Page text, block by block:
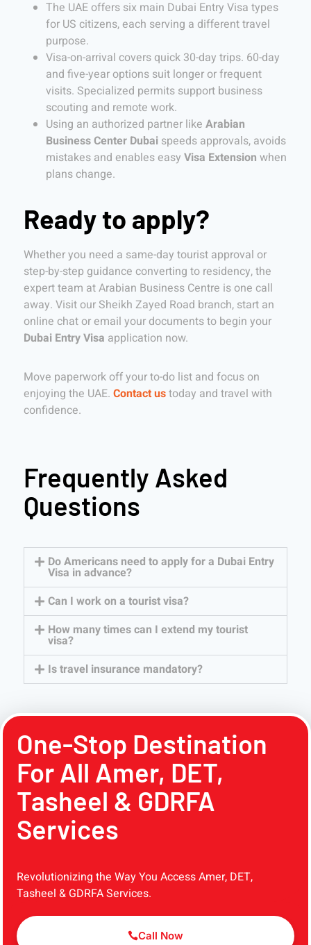
The UAE offers six main Dubai Entry Visa types
for US citizens, each serving a different travel
purpose.
Visa-on-arrival covers quick 30-day trips. 60-day
and five-year options suit longer or frequent
visits. Specialized permits support business
scouting and remote work.
Using an authorized partner like Arabian
Business Center Dubai speeds approvals, avoids
mistakes and enables easy Visa Extension when
plans change.
Ready to apply?
Whether you need a same-day tourist approval or
step-by-step guidance converting to residency, the
expert team at Arabian Business Centre is one call
away. Visit our Sheikh Zayed Road branch, start an
online chat or email your documents to begin your
Dubai Entry Visa application now.
Move paperwork off your to-do list and focus on
enjoying the UAE. Contact ustoday and travel with
confidence.
Frequently Asked
Questions
Do Americans need to apply for a Dubai Entry
Visa in advance?
Can I work on a tourist visa?
How many times can I extend my tourist
visa?
Is travel insurance mandatory?
One-Stop Destination
For All Amer, DET,
Tasheel & GDRFA
Services
Revolutionizing the Way You Access Amer, DET,
Tasheel & GDRFA Services.
Call Now